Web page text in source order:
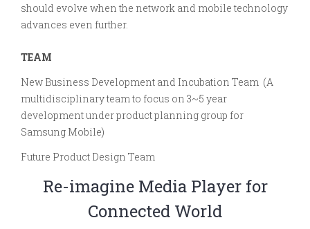
should evolve when the network and mobile technology
advances even further.
TEAM
New Business Development and Incubation Team (A
multidisciplinary team to focus on 3~5 year
development under product planning group for
Samsung Mobile)
Future Product Design Team
Re-imagine Media Player for
Connected World